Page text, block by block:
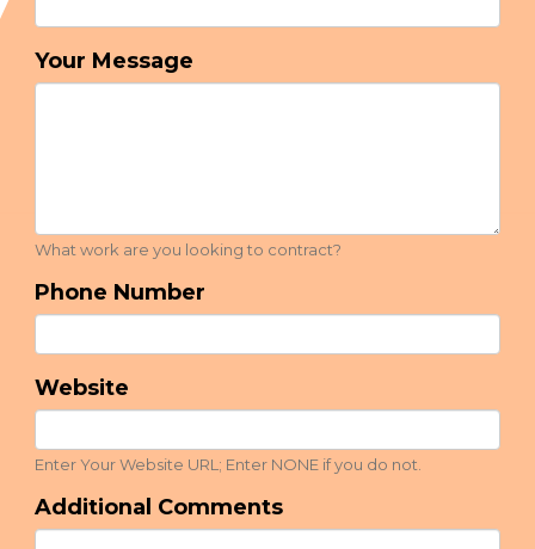
Your Message
What work are you looking to contract?
Phone Number
Website
Enter Your Website URL; Enter NONE if you do not.
Additional Comments